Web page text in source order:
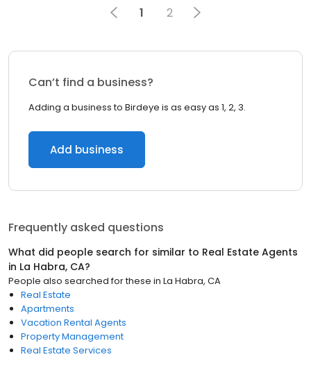
1 2
Can’t find a business?
Adding a business to Birdeye is as easy as 1, 2, 3.
Add business
Frequently asked questions
What did people search for similar to Real Estate Agents
in La Habra, CA?
People also searched for these in La Habra, CA
Real Estate
Apartments
Vacation Rental Agents
Property Management
Real Estate Services